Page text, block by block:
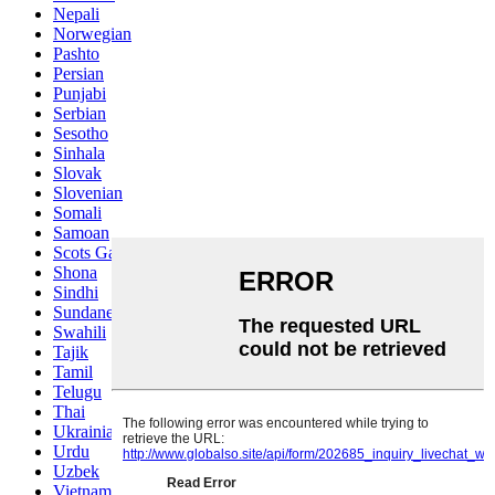
Nepali
Norwegian
Pashto
Persian
Punjabi
Serbian
Sesotho
Sinhala
Slovak
Slovenian
Somali
Samoan
Scots Gaelic
Shona
Sindhi
Sundanese
Swahili
Tajik
Tamil
Telugu
Thai
Ukrainian
Urdu
Uzbek